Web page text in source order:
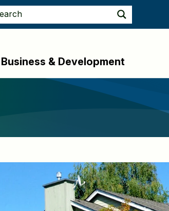
Business & Development